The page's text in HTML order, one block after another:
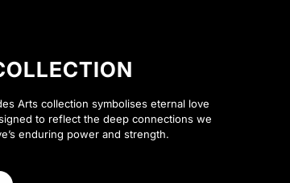
Arts collection symbolises eternal love
to reflect the deep connections we
enduring power and strength.